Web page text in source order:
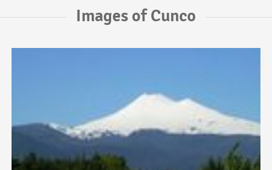
Images of Cunco